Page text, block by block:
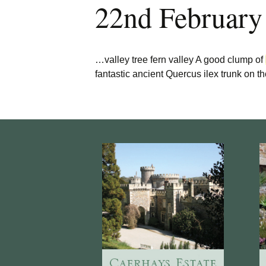
Burncoose Nurseries
Website
Burncoose House
Sitemap
22nd February
…valley tree fern valley A good clump of
fantastic ancient Quercus ilex trunk on